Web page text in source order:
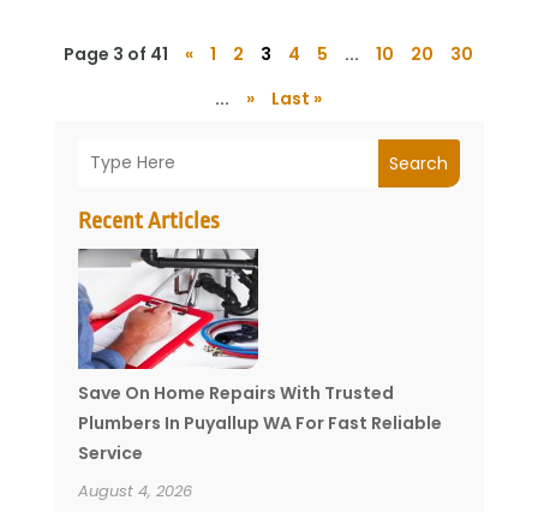
Search
Recent Articles
Save On Home Repairs With Trusted
Plumbers In Puyallup WA For Fast Reliable
Service
August 4, 2026
Page 3 of 41 « 1 2 3 4 5 ... 10 20
30
...
» Last »